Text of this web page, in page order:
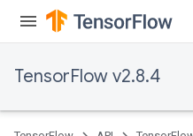
TensorFlow v2.8.4